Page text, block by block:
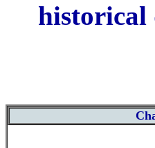
historical